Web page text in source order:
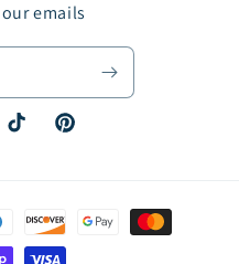
emails
TikTok Pinterest